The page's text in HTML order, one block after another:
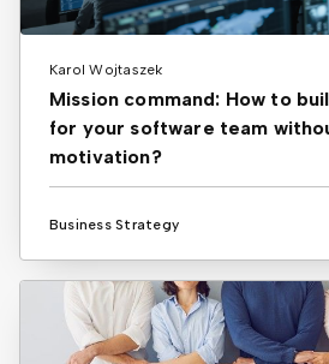
Karol Wojtaszek
Mission command: How to
for your software team
motivation?
Business Strategy